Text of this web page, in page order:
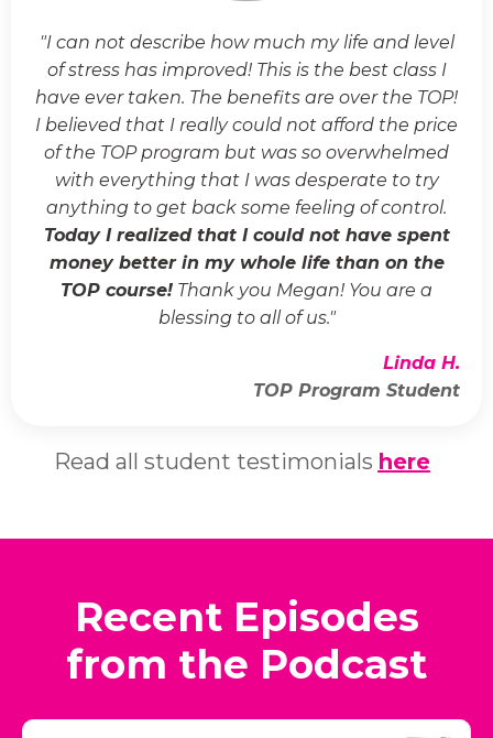
"I can not describe how much my life and level
of stress has improved! This is the best class I
have ever taken. The benefits are over the TOP!
I believed that I really could not afford the price
of the TOP program but was so overwhelmed
with everything that I was desperate to try
anything to get back some feeling of control.
Today I realized that I could not have spent
money better in my whole life than on the
TOP course! Thank you Megan! You are a
blessing to all of us."
Linda H.
TOP Program Student
Read all student testimonials here.
Recent Episodes
from the Podcast